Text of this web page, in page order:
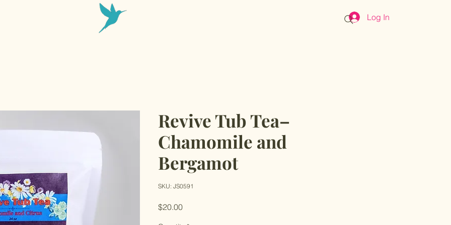
Log In
Revive Tub Tea–
Chamomile and
Bergamot
SKU: JS0591
$20.00Price